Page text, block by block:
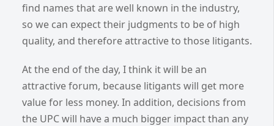
find names that are well known in the industry,
so we can expect their judgments to be of high
quality, and therefore attractive to those litigants.
At the end of the day, I think it will be an
attractive forum, because litigants will get more
value for less money. In addition, decisions from
the UPC will have a much bigger impact than any